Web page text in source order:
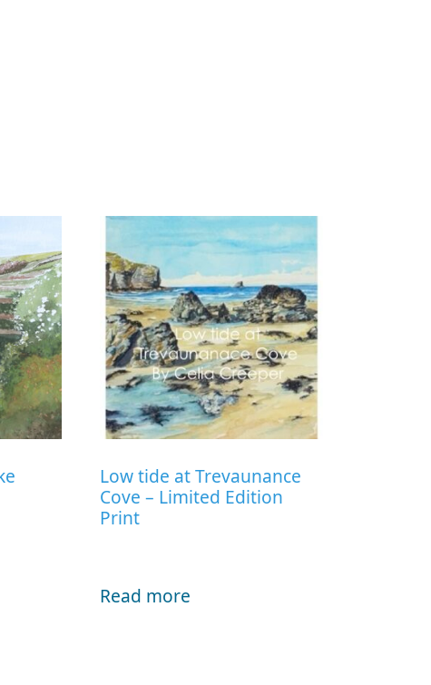
Low tide at Trevaunance
Cove – Limited Edition
Print
Read more